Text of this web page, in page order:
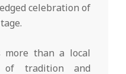
celebration of
more than a local
tradition and